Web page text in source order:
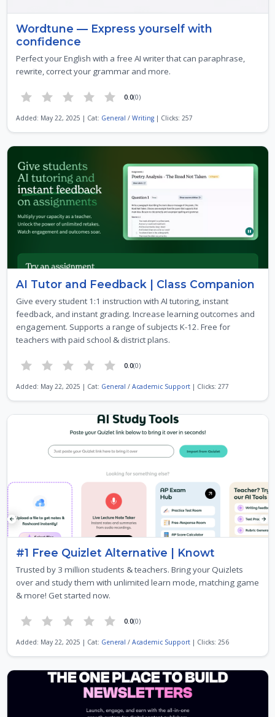
Wordtune — Express yourself with
confidence
Perfect your English with a free AI writer that can paraphrase,
rewrite, correct your grammar and more.
0.0(0)
Added: May 22, 2025 | Cat: General / Writing| Clicks: 257
AI Tutor and Feedback | Class Companion
Give every student 1:1 instruction with AI tutoring, instant
feedback, and instant grading. Increase learning outcomes and
engagement. Supports a range of subjects K-12. Free for
teachers with paid school & district plans.
0.0(0)
Added: May 22, 2025 | Cat: General / Academic Support| Clicks: 277
#1 Free Quizlet Alternative | Knowt
Trusted by 3 million students & teachers. Bring your Quizlets
over and study them with unlimited learn mode, matching game
& more! Get started now.
0.0(0)
Added: May 22, 2025 | Cat: General / Academic Support| Clicks: 256